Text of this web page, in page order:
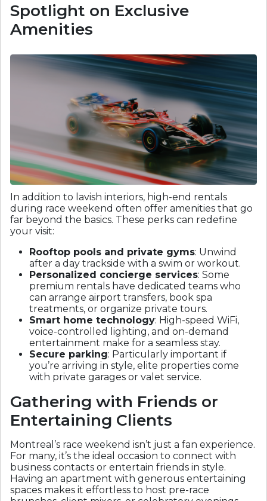
Spotlight on Exclusive
Amenities
In addition to lavish interiors, high-end rentals
during race weekend often offer amenities that go
far beyond the basics. These perks can redefine
your visit:
Rooftop pools and private gyms: Unwind
after a day trackside with a swim or workout.
Personalized concierge services: Some
premium rentals have dedicated teams who
can arrange airport transfers, book spa
treatments, or organize private tours.
Smart home technology: High-speed WiFi,
voice-controlled lighting, and on-demand
entertainment make for a seamless stay.
Secure parking: Particularly important if
you’re arriving in style, elite properties come
with private garages or valet service.
Gathering with Friends or
Entertaining Clients
Montreal’s race weekend isn’t just a fan experience.
For many, it’s the ideal occasion to connect with
business contacts or entertain friends in style.
Having an apartment with generous entertaining
spaces makes it effortless to host pre-race